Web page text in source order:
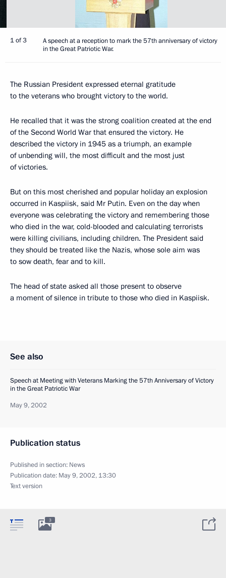
1 of 3
A speech at a reception to mark the 57th anniversary of victory
in the Great Patriotic War.
The Russian President expressed eternal gratitude
to the veterans who brought victory to the world.
He recalled that it was the strong coalition created at the end
of the Second World War that ensured the victory. He
described the victory in 1945 as a triumph, an example
of unbending will, the most difficult and the most just
of victories.
But on this most cherished and popular holiday an explosion
occurred in Kaspiisk, said Mr Putin. Even on the day when
everyone was celebrating the victory and remembering those
who died in the war, cold-blooded and calculating terrorists
were killing civilians, including children. The President said
they should be treated like the Nazis, whose sole aim was
to sow death, fear and to kill.
The head of state asked all those present to observe
a moment of silence in tribute to those who died in Kaspiisk.
See also
Speech at Meeting with Veterans Marking the 57th Anniversary of Victory
in the Great Patriotic War
May 9, 2002
Publication status
Published in section: News
Publication date: May 9, 2002, 13:30
Text version
3